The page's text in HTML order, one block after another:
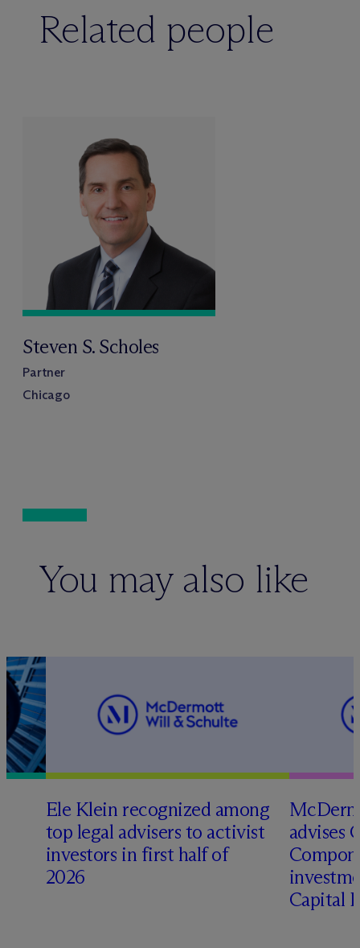
Related people
Steven S. Scholes
Partner
Chicago
You may also like
Ele Klein recognized among
top legal advisers to activist
investors in first half of
2026
Mc
advises
Capital